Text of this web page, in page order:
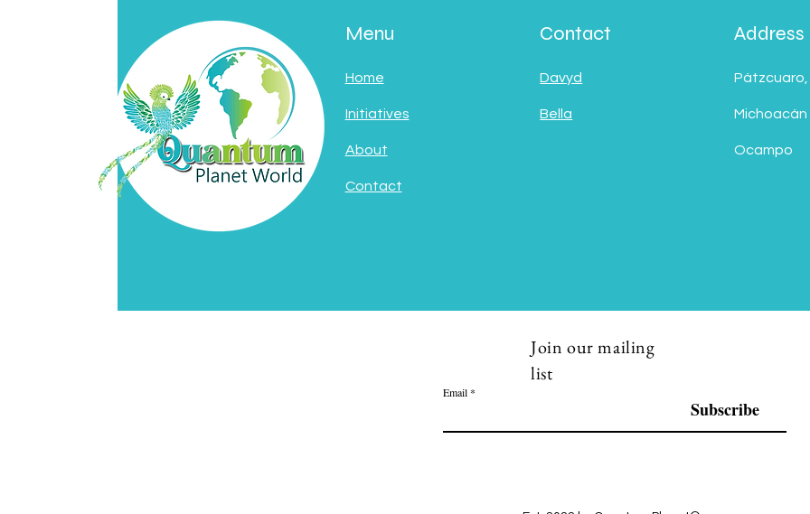
Menu
Home
Initiatives
About
Contact
Contact
Davyd
Bella
Address
Pátzcuaro,
Michoacán
Ocampo
Join our mailing
list
Email
Subscribe